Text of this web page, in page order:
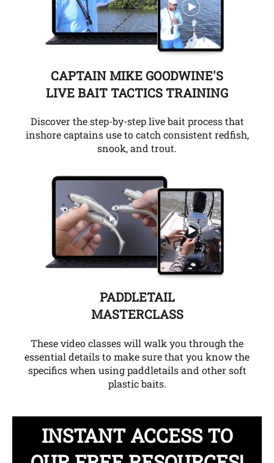
CAPTAIN MIKE GOODWINE'S
LIVE BAIT TACTICS TRAINING
Discover the step-by-step live bait process that
inshore captains use to catch consistent redfish,
snook, and trout.
PADDLETAIL
MASTERCLASS
These video classes will walk you through the
essential details to make sure that you know the
specifics when using paddletails and other soft
plastic baits.
INSTANT ACCESS TO